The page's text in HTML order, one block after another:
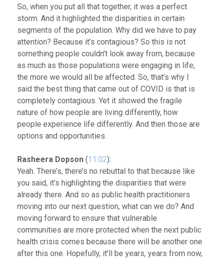
So, when you put all that together, it was a perfect
storm. And it highlighted the disparities in certain
segments of the population. Why did we have to pay
attention? Because it’s contagious? So this is not
something people couldn’t look away from, because
as much as those populations were engaging in life,
the more we would all be affected. So, that’s why I
said the best thing that came out of COVID is that is
completely contagious. Yet it showed the fragile
nature of how people are living differently, how
people experience life differently. And then those are
options and opportunities.
Rasheera Dopson (11:02):
Yeah. There’s, there’s no rebuttal to that because like
you said, it’s highlighting the disparities that were
already there. And so as public health practitioners
moving into our next question, what can we do? And
moving forward to ensure that vulnerable
communities are more protected when the next public
health crisis comes because there will be another one
after this one. Hopefully, it’ll be years, years from now,